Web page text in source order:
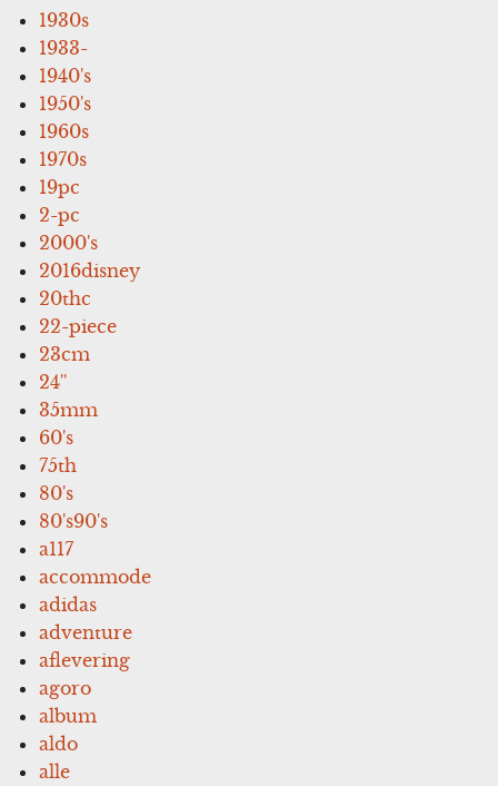
1930s
1933-
1940's
1950's
1960s
1970s
19pc
2-pc
2000's
2016disney
20thc
22-piece
23cm
24''
35mm
60's
75th
80's
80's90's
a117
accommode
adidas
adventure
aflevering
agoro
album
aldo
alle